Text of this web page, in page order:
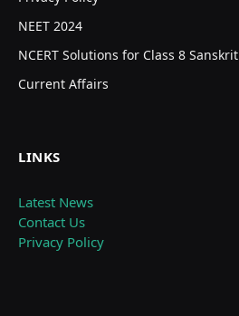
NEET 2024
NCERT Solutions for Class 8 Sanskrit
Current Affairs
LINKS
Latest News
Contact Us
Privacy Policy